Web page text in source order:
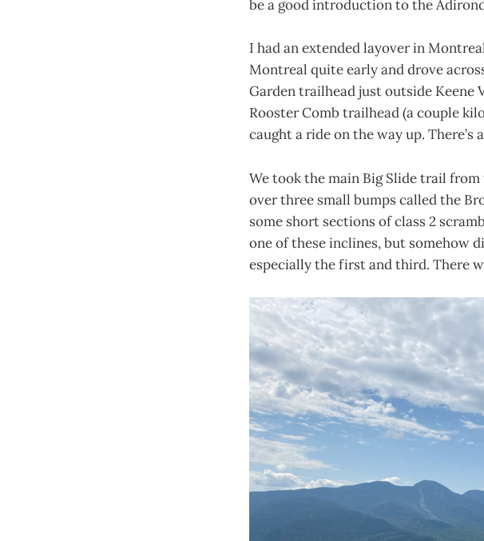
be a good introduction to the
I had an extended layover in
Montreal quite early and drove
Garden trailhead just outside Keene
Rooster Comb trailhead (a couple
caught a ride on the way up.
We took the main Big Slide trail
over three small bumps called the
some short sections of class 2
one of these inclines, but somehow
especially the first and third. There